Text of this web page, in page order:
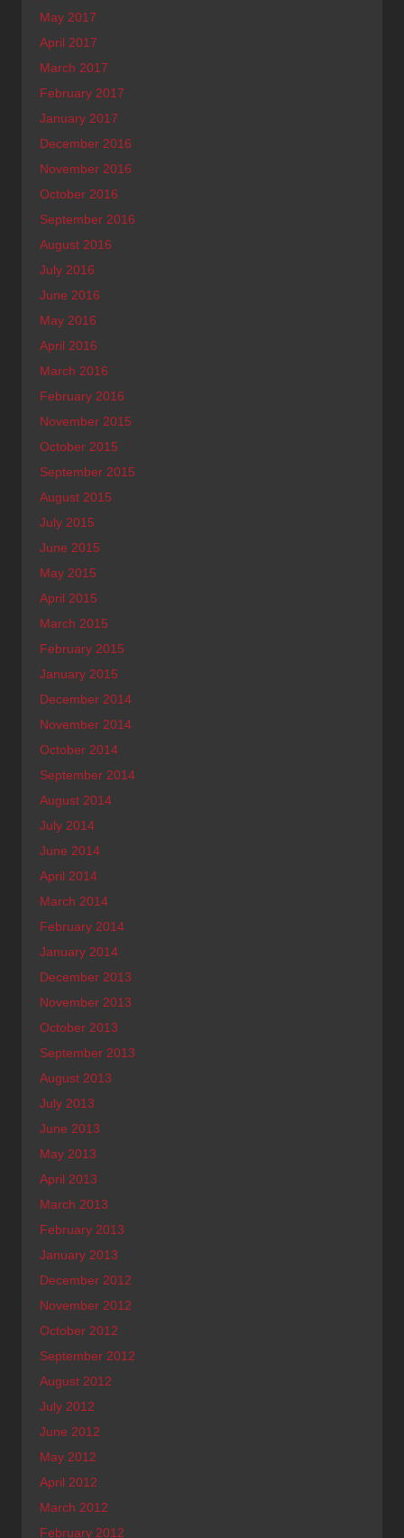
May 2017
April 2017
March 2017
February 2017
January 2017
December 2016
November 2016
October 2016
September 2016
August 2016
July 2016
June 2016
May 2016
April 2016
March 2016
February 2016
November 2015
October 2015
September 2015
August 2015
July 2015
June 2015
May 2015
April 2015
March 2015
February 2015
January 2015
December 2014
November 2014
October 2014
September 2014
August 2014
July 2014
June 2014
April 2014
March 2014
February 2014
January 2014
December 2013
November 2013
October 2013
September 2013
August 2013
July 2013
June 2013
May 2013
April 2013
March 2013
February 2013
January 2013
December 2012
November 2012
October 2012
September 2012
August 2012
July 2012
June 2012
May 2012
April 2012
March 2012
February 2012